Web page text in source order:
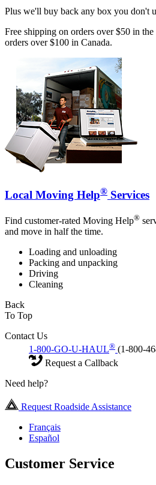
Plus we'll buy back any box you don't
Free shipping on orders over $50 in
orders over $100 in Canada.
Local Moving Help® Services
Find customer-rated Moving Help®
and move in half the time.
Loading and unloading
Packing and unpacking
Driving
Cleaning
Back
To Top
Contact Us
1-800-GO-U-HAUL® (1-800-
Request a Callback
Need help?
Request Roadside Assistance
Français
Español
Customer Service